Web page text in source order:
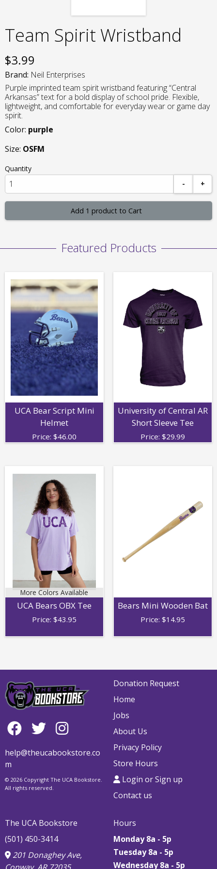
Team Spirit Wristband
$3.99
Brand: Neil Enterprises
Purple imprinted team spirit wristband featuring “Central
Arkansas” text for a bold display of school pride. Flexible,
lightweight, and comfortable for everyday wear or game day
spirit.
Color: purple
Size: OSFM
Quantity
-
+
Add 1 product to Cart
Featured Products
UCA Bear Script Mini
Helmet
Price: $46.00
University of Central AR
Short Sleeve Tee
Price: $29.99
More Colors Available
UCA Bears OBX Tee
Price: $43.95
Bears Mini Wooden Bat
Price: $14.95
help@theucabookstore.co
m
© 2026 Copyright The UCA Bookstore.
All rights reserved.
Donation Request
Home
Jobs
About Us
Privacy Policy
Store Hours
Login or Sign up
Contact us
The UCA Bookstore
(501) 450-3414
201 Donaghey Ave,
Conway, AR 72035
Hours
Monday 8a - 5p
Tuesday 8a - 5p
Wednesday 8a - 5p